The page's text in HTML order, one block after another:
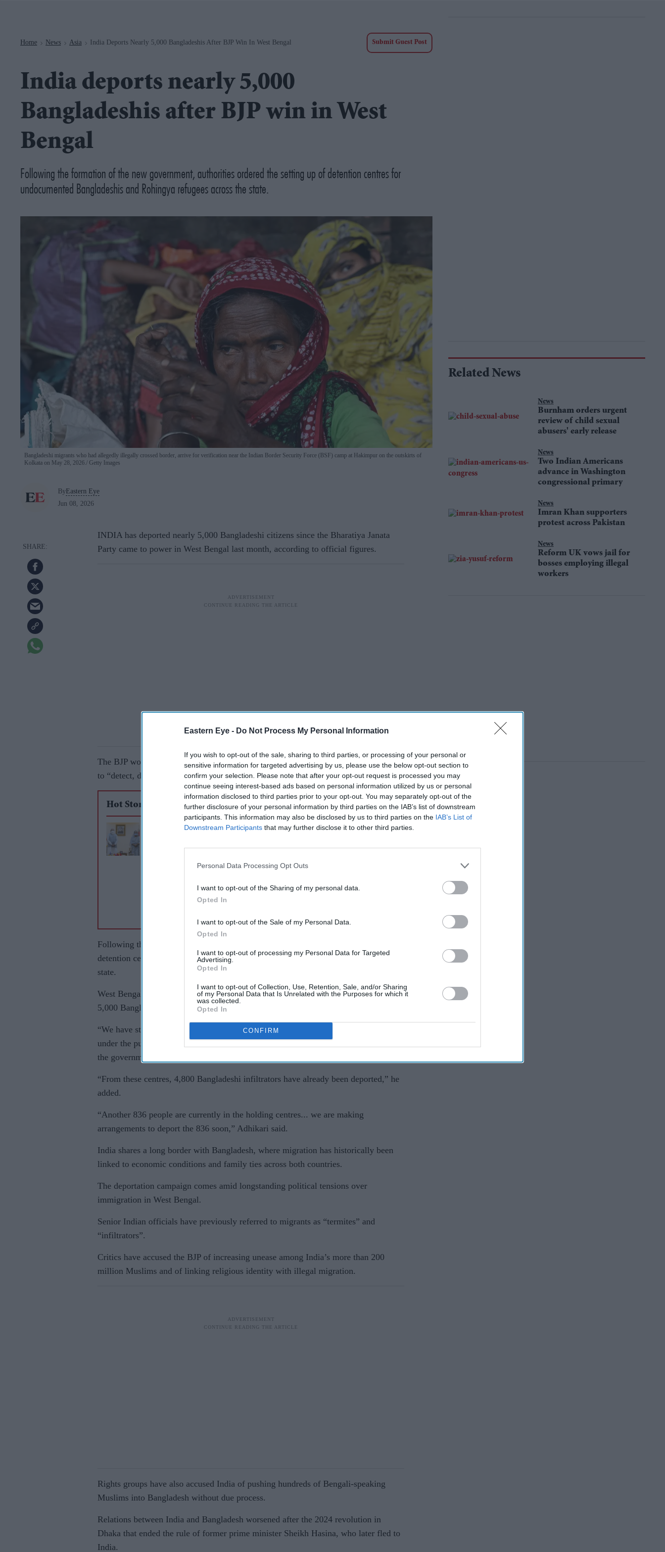
Eastern Eye - Do Not Process My Personal Information
If you wish to opt-out of the sale, sharing to third parties, or processing of your personal or
sensitive information for targeted advertising by us, please use the below opt-out section to
confirm your selection. Please note that after your opt-out request is processed you may
continue seeing interest-based ads based on personal information utilized by us or personal
information disclosed to third parties prior to your opt-out. You may separately opt-out of the
further disclosure of your personal information by third parties on the IAB’s list of downstream
participants. This information may also be disclosed by us to third parties on the IAB’s List of
Downstream Participants that may further disclose it to other third parties.
Personal Data Processing Opt Outs
I want to opt-out of the Sharing of my personal data.
Opted In
I want to opt-out of the Sale of my Personal Data.
Opted In
I want to opt-out of processing my Personal Data for Targeted
Advertising.
Opted In
I want to opt-out of Collection, Use, Retention, Sale, and/or Sharing
of my Personal Data that Is Unrelated with the Purposes for which it
was collected.
Opted In
CONFIRM
Home > News > Asia > India Deports Nearly 5,000 Bangladeshis After BJP Win In West Bengal Submit Guest Post
India deports nearly 5,000
Bangladeshis after BJP win in West
Bengal
Following the formation of the new government, authorities ordered the setting up of detention centres for
undocumented Bangladeshis and Rohingya refugees across the state.
Bangladeshi migrants who had allegedly illegally crossed border, arrive for verification near the Indian Border Security Force (BSF) camp at Hakimpur on the outskirts of
Kolkata on May 28, 2026. Getty Images
ByEastern Eye
Jun 08, 2026
INDIA has deported nearly 5,000 Bangladeshi citizens since the Bharatiya Janata
Party came to power in West Bengal last month, according to official figures.
The BJP won the election in the eastern border state after campaigning on a promise
to “detect, delete and deport” illegal migrants.
Hot Stories AI Powered
Bangladesh braces for
Illegal migration fuelling
Following the formation of the new government, authorities ordered the setting up of
detention centres for undocumented Bangladeshis and Rohingya refugees across the
state.
West Bengal chief minister Suvendu Adhikari said in Kolkata on Sunday that nearly
5,000 Bangladeshi citizens had already been deported.
“We have started the work of deporting Bangladeshi infiltrators who do not fall
under the purview of the Citizenship Amendment Act,” Adhikari said, adding that
the government had “established holding centres in all districts of the state” in May.
“From these centres, 4,800 Bangladeshi infiltrators have already been deported,” he
added.
“Another 836 people are currently in the holding centres... we are making
arrangements to deport the 836 soon,” Adhikari said.
India shares a long border with Bangladesh, where migration has historically been
linked to economic conditions and family ties across both countries.
The deportation campaign comes amid longstanding political tensions over
immigration in West Bengal.
Senior Indian officials have previously referred to migrants as “termites” and
“infiltrators”.
Critics have accused the BJP of increasing unease among India’s more than 200
million Muslims and of linking religious identity with illegal migration.
Rights groups have also accused India of pushing hundreds of Bengali-speaking
Muslims into Bangladesh without due process.
Relations between India and Bangladesh worsened after the 2024 revolution in
Dhaka that ended the rule of former prime minister Sheikh Hasina, who later fled to
India.
Related News
News
Burnham orders urgent
review of child sexual
abusers' early release
News
Two Indian Americans
advance in Washington
congressional primary
News
Imran Khan supporters
protest across Pakistan
News
Reform UK vows jail for
bosses employing illegal
workers